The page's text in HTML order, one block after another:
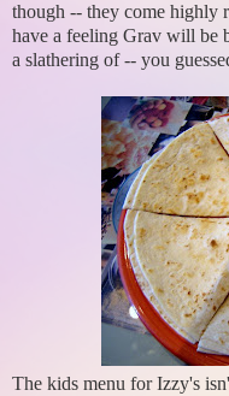
though -- they come highly
have a feeling Grav will be
a slathering of -- you
The kids menu for Izzy's